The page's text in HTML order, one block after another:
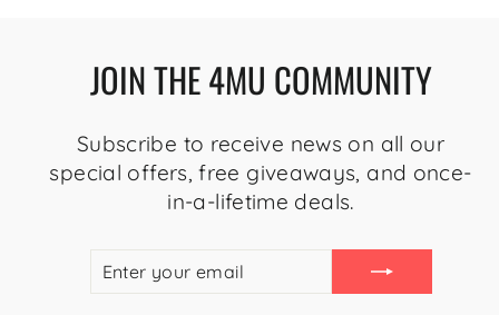
JOIN THE 4MU COMMUNITY
Subscribe to receive news on all our
special offers, free giveaways, and once-
in-a-lifetime deals.
EMAIL